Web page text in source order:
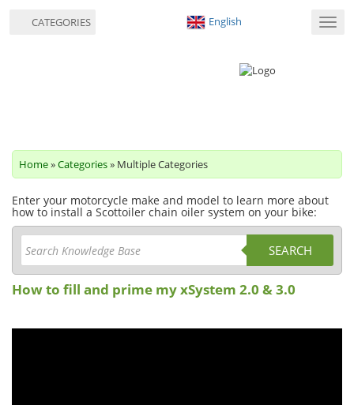
English
Home»Categories» Multiple Categories
Enter your motorcycle make and model to learn more about
how to install a Scottoiler chain oiler system on your bike:
SEARCH
How to fill and prime my xSystem 2.0 & 3.0
CATEGORIES